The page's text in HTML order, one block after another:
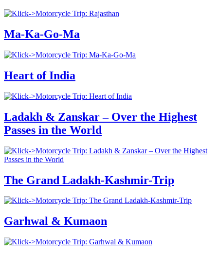
Ma-Ka-Go-Ma
Heart of India
Ladakh & Zanskar – Over the Highest
Passes in the World
The Grand Ladakh-Kashmir-Trip
Garhwal & Kumaon